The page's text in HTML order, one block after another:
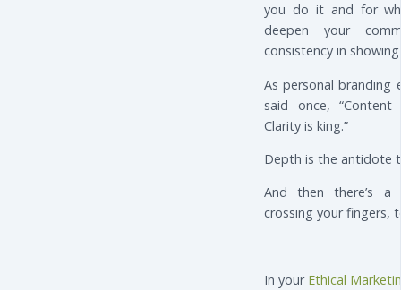
you do it and for
deepen your
consistency in
As personal branding
said once,
Clarity is king.”
Depth is the antidote
And then there’s
crossing your fingers,
In your Ethical